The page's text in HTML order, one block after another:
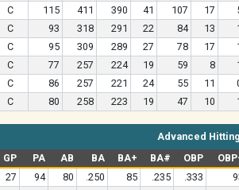
C 115 411 390 41 107 17
C 93 318 291 22 84 13
C 95 309 289 27 78 17
C 77 257 224 19 59 8
C 86 257 221 24 55 11
C 80 258 223 19 47 10
Advanced
GP PA AB BA BA+ BA# OBP
27 94 80 .250 85 .235 .333